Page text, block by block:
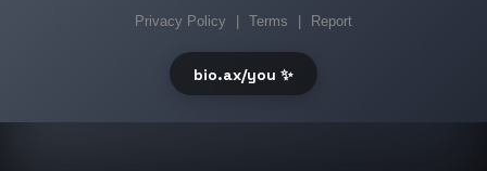
Privacy Policy Terms Report
bio.ax/you ✨